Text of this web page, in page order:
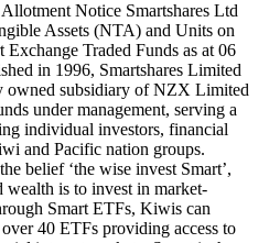
Notice Smartshares Ltd
Assets (NTA) and Units on
Traded Funds as at 06
in 1996, Smartshares Limited
owned subsidiary of NZX Limited
under management, serving a
individual investors, financial
and Pacific nation groups.
belief ‘the wise invest Smart’,
wealth is to invest in market-
Smart ETFs, Kiwis can
40 ETFs providing access to